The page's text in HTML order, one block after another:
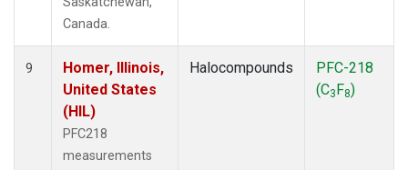
Canada.
9
Homer, Illinois,
United States
(HIL)
PFC218
measurements
Halocompounds
PFC-218
(C3F8)